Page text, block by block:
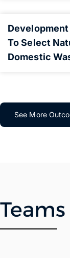
To Select
Domestic
See More
Teams